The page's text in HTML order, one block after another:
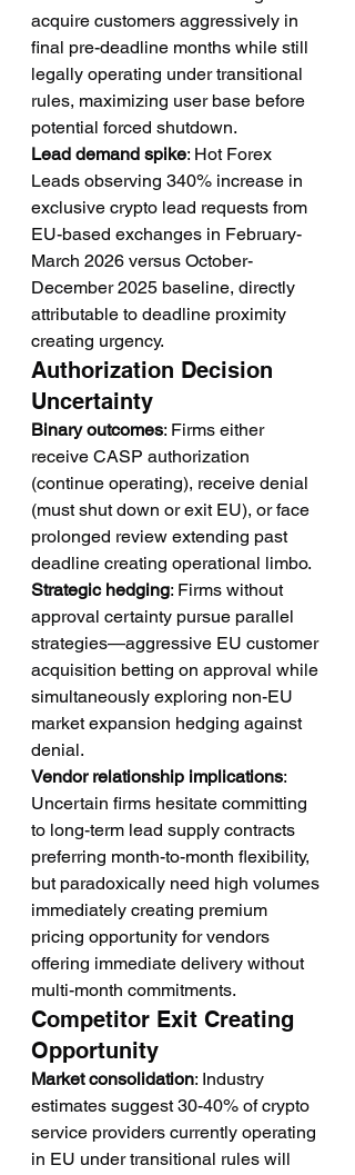
acquire customers aggressively in
final pre-deadline months while still
legally operating under transitional
rules, maximizing user base before
potential forced shutdown.
Lead demand spike: Hot Forex
Leads observing 340% increase in
exclusive crypto lead requests from
EU-based exchanges in February-
March 2026 versus October-
December 2025 baseline, directly
attributable to deadline proximity
creating urgency.
Authorization Decision
Uncertainty
Binary outcomes: Firms either
receive CASP authorization
(continue operating), receive denial
(must shut down or exit EU), or face
prolonged review extending past
deadline creating operational limbo.
Strategic hedging: Firms without
approval certainty pursue parallel
strategies—aggressive EU customer
acquisition betting on approval while
simultaneously exploring non-EU
market expansion hedging against
denial.
Vendor relationship implications:
Uncertain firms hesitate committing
to long-term lead supply contracts
preferring month-to-month flexibility,
but paradoxically need high volumes
immediately creating premium
pricing opportunity for vendors
offering immediate delivery without
multi-month commitments.
Competitor Exit Creating
Opportunity
Market consolidation: Industry
estimates suggest 30-40% of crypto
service providers currently operating
in EU under transitional rules will